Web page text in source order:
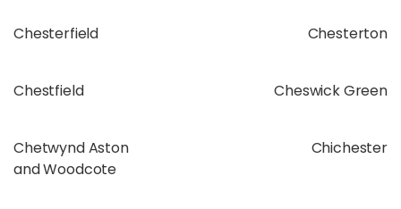
Chesterfield Chesterton
Chestfield Cheswick Green
Chetwynd Aston
and Woodcote
Chichester